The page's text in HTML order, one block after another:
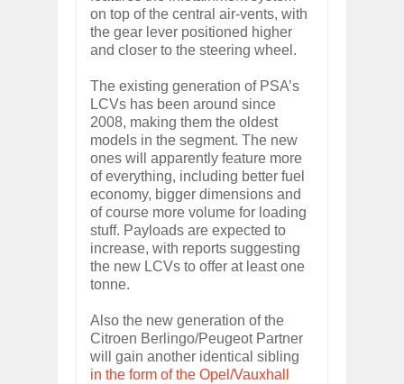
on top of the central air-vents, with
the gear lever positioned higher
and closer to the steering wheel.
The existing generation of PSA’s
LCVs has been around since
2008, making them the oldest
models in the segment. The new
ones will apparently feature more
of everything, including better fuel
economy, bigger dimensions and
of course more volume for loading
stuff. Payloads are expected to
increase, with reports suggesting
the new LCVs to offer at least one
tonne.
Also the new generation of the
Citroen Berlingo/Peugeot Partner
will gain another identical sibling
in the form of the Opel/Vauxhall